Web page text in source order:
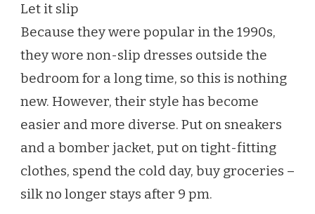
Let it slip
Because they were popular in the 1990s,
they wore non-slip dresses outside the
bedroom for a long time, so this is nothing
new. However, their style has become
easier and more diverse. Put on sneakers
and a bomber jacket, put on tight-fitting
clothes, spend the cold day, buy groceries –
silk no longer stays after 9 pm.